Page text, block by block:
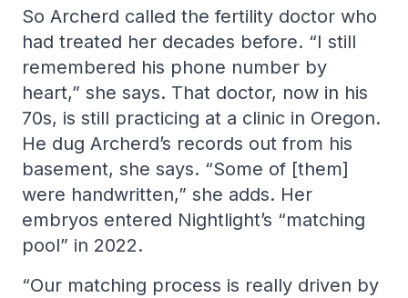
So Archerd called the fertility doctor who
had treated her decades before. “I still
remembered his phone number by
heart,” she says. That doctor, now in his
70s, is still practicing at a clinic in Oregon.
He dug Archerd’s records out from his
basement, she says. “Some of [them]
were handwritten,” she adds. Her
embryos entered Nightlight’s “matching
pool” in 2022.
“Our matching process is really driven by